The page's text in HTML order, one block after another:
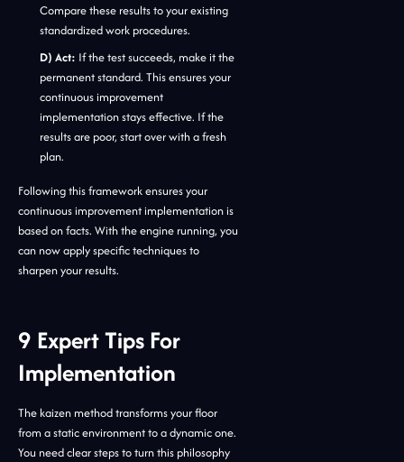
Compare these results to your existing
standardized work procedures.
D) Act: If the test succeeds, make it the
permanent standard. This ensures your
continuous improvement
implementation stays effective. If the
results are poor, start over with a fresh
plan.
Following this framework ensures your
continuous improvement implementation is
based on facts. With the engine running, you
can now apply specific techniques to
sharpen your results.
9 Expert Tips For
Implementation
The kaizen method transforms your floor
from a static environment to a dynamic one.
You need clear steps to turn this philosophy